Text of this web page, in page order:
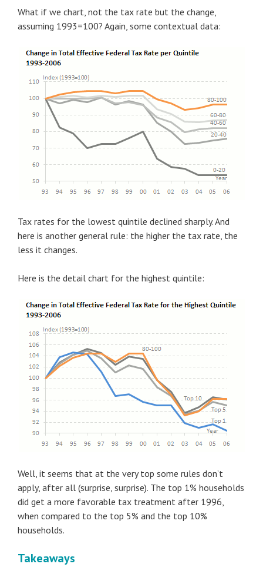
What if we chart, not the tax rate but the change,
assuming 1993=100? Again, some contextual data:
Tax rates for the lowest quintile declined sharply. And
here is another general rule: the higher the tax rate, the
less it changes.
Here is the detail chart for the highest quintile:
Well, it seems that at the very top some rules don’t
apply, after all (surprise, surprise). The top 1% households
did get a more favorable tax treatment after 1996,
when compared to the top 5% and the top 10%
households.
Takeaways